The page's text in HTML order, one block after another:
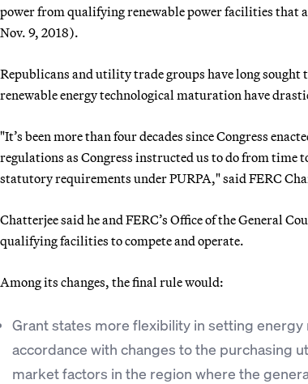
power from qualifying renewable power facilities that
Nov. 9, 2018).
Republicans and utility trade groups have long
renewable energy technological maturation have
"It’s been more than four decades since Congress
regulations as Congress instructed us to do from time
statutory requirements under PURPA," said FERC
Chatterjee said he and FERC’s Office of the General
qualifying facilities to compete and operate.
Among its changes, the final rule would:
Grant states more flexibility in setting
accordance with changes to the purchasing
market factors in the region where the